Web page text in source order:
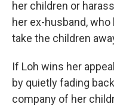
her children or
her ex-husband,
take the children
If Loh wins her
by quietly fading
company of her